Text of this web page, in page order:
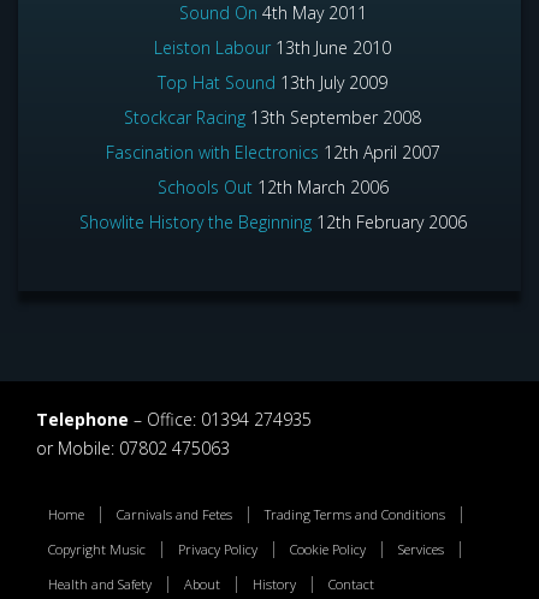
Sound On 4th May 2011
Leiston Labour 13th June 2010
Top Hat Sound 13th July 2009
Stockcar Racing 13th September 2008
Fascination with Electronics 12th April 2007
Schools Out 12th March 2006
Showlite History the Beginning 12th February 2006
Telephone – Office: 01394 274935
or Mobile: 07802 475063
Home Carnivals and Fetes
Trading Terms and Conditions
Copyright Music
Privacy Policy Cookie Policy
Services
Health and Safety
About History Contact